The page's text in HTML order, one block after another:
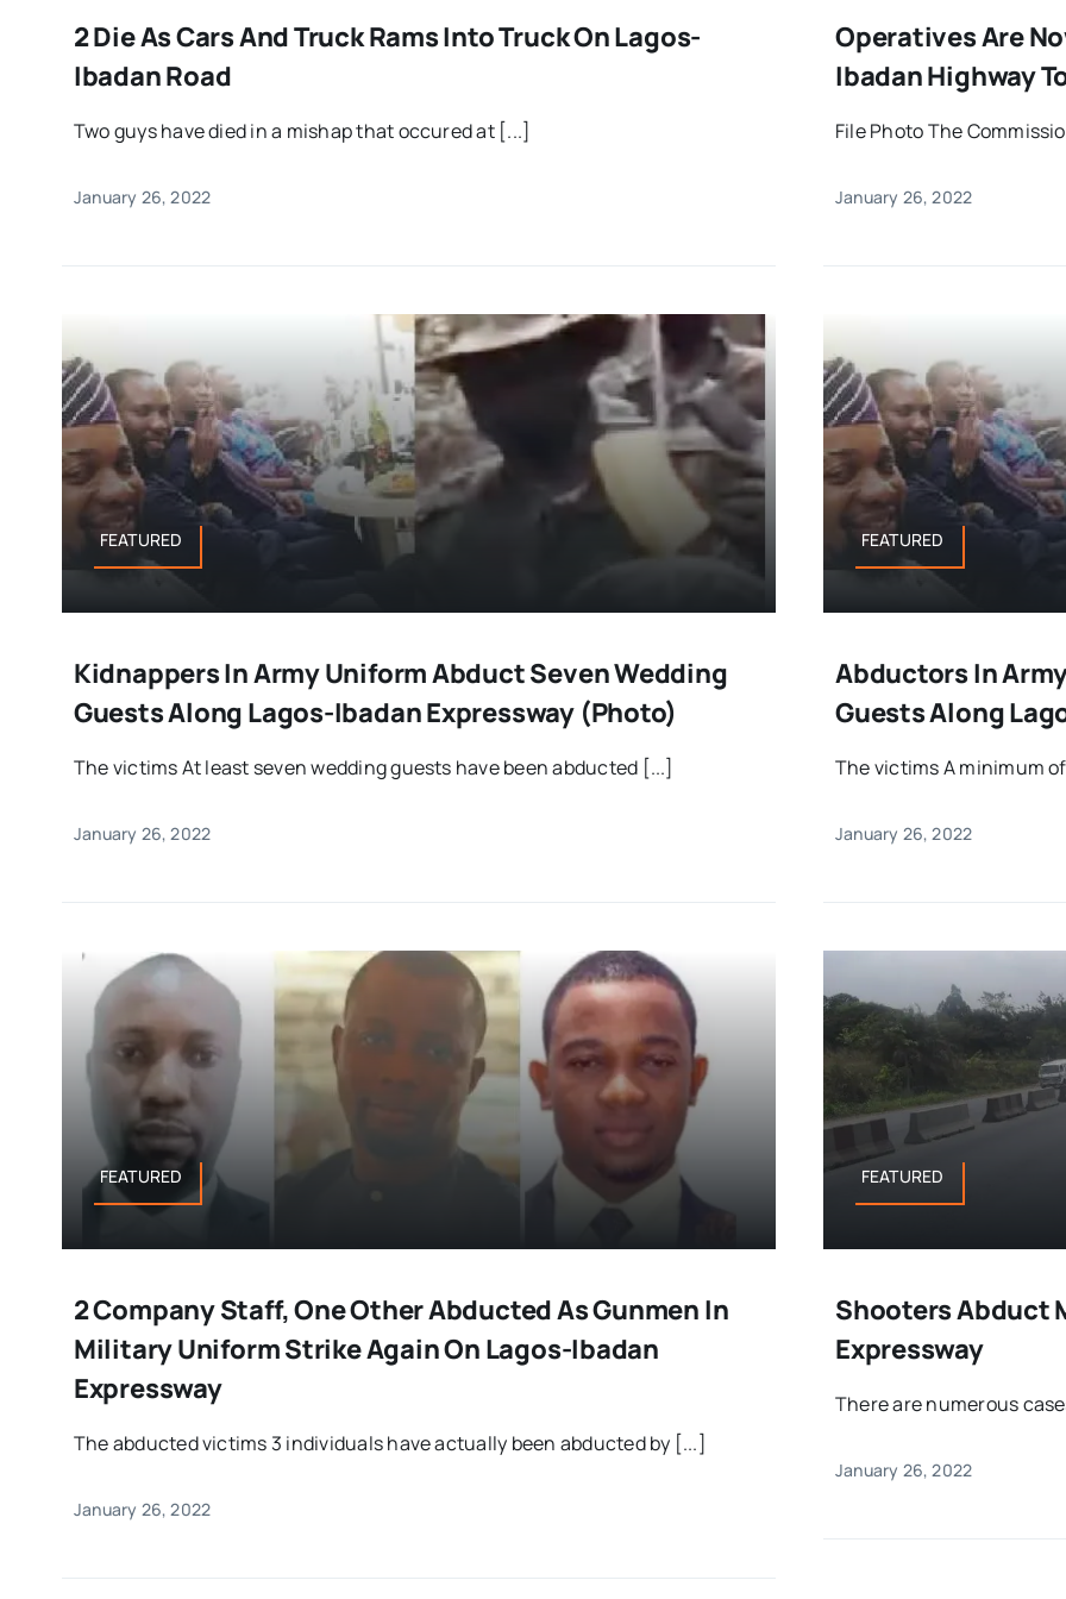
2 Die As Cars And Truck Rams Into Truck On Lagos-
Ibadan Road
Two guys have died in a mishap that occured at [...]
January 26, 2022
Operatives Are
Ibadan Highway
File Photo The
January 26, 2022
FEATURED
Kidnappers In Army Uniform Abduct Seven Wedding
Guests Along Lagos-Ibadan Expressway (Photo)
The victims At least seven wedding guests have been abducted [...]
January 26, 2022
FEATURED
Abductors In
Guests Along
The victims A minimum
January 26, 2022
FEATURED
2 Company Staff, One Other Abducted As Gunmen In
Military Uniform Strike Again On Lagos-Ibadan
Expressway
The abducted victims 3 individuals have actually been abducted by [...]
January 26, 2022
FEATURED
Shooters Abduct
Expressway
There are numerous
January 26, 2022